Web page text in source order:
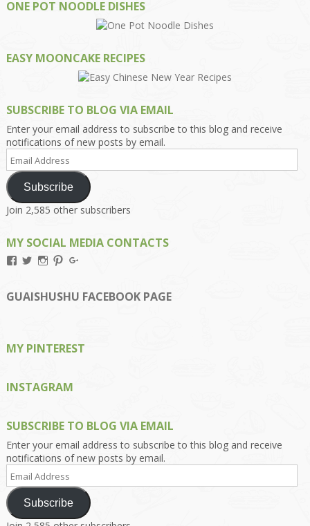
ONE POT NOODLE DISHES
EASY MOONCAKE RECIPES
SUBSCRIBE TO BLOG VIA EMAIL
Enter your email address to subscribe to this blog and receive
notifications of new posts by email.
Email
Address
Subscribe
Join 2,585 other subscribers
MY SOCIAL MEDIA CONTACTS
View
on
Facebook
View
on
Twitter
View
on
Instagram
View
on
Pinterest
on
Google+
GUAISHUSHU FACEBOOK PAGE
MY PINTEREST
INSTAGRAM
SUBSCRIBE TO BLOG VIA EMAIL
Enter your email address to subscribe to this blog and receive
notifications of new posts by email.
Email
Address
Subscribe